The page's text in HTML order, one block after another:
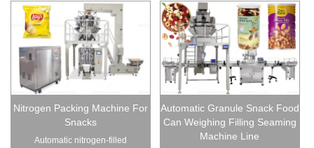
Nitrogen Packing Machine For
Snacks
Automatic nitrogen-filled
Automatic Granule Snack Food
Can Weighing Filling Seaming
Machine Line